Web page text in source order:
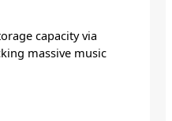
capacity via
massive music